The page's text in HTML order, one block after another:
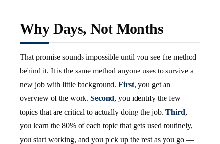
Why Days, Not Months
That promise sounds impossible until you see the method
behind it. It is the same method anyone uses to survive a
new job with little background. First, you get an
overview of the work. Second, you identify the few
topics that are critical to actually doing the job. Third,
you learn the 80% of each topic that gets used routinely,
you start working, and you pick up the rest as you go —